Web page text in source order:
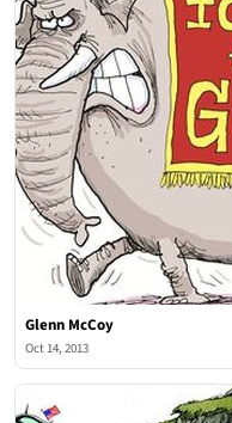
Glenn McCoy
Oct 14, 2013